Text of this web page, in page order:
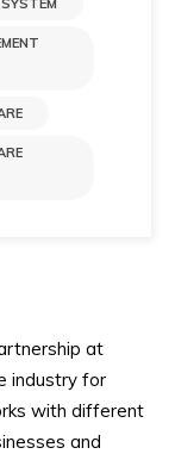
at
industry for
with different
and